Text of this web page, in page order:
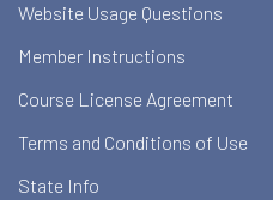
Website Usage Questions
Member Instructions
Course License Agreement
Terms and Conditions of Use
State Info